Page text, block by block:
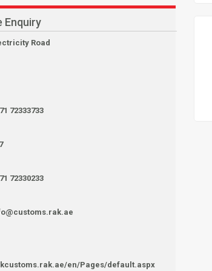
Enquiry
Road
72333733
72330233
en/Pages/default.aspx